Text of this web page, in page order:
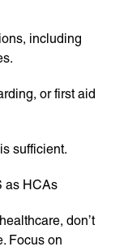
including
or first aid
sufficient.
as HCAs
don’t
Focus on